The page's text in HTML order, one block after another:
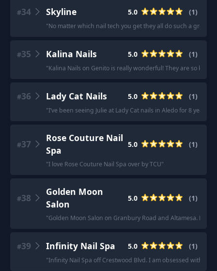
#34 Skyline 5.0 (1)
"No matter which nail tech you get they all do such a great
#35 Kalina Nails 5.0 (1)
"Kalina Nails on Genito is really wonderful! They are so kind
#36 Lady Cat Nails 5.0 (1)
"I’ve been seeing Julie at Lady Cat nails in Aledo for 8
#37
Rose Couture Nail
Spa
5.0 (1)
"I love Rose Couture Nail Spa over by TCU"
#38
Golden Moon
Salon
5.0 (1)
"Golden Moon Salon on Granbury Road and Altamesa.
#39 Infinity Nail Spa 5.0 (1)
"Infinity Nail Spa off Crestwood Blvd. I am obsessed with